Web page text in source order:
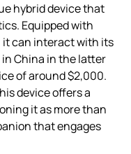
hybrid device that
Equipped with
can interact with its
China in the latter
of around $2,000.
device offers a
it as more than
that engages